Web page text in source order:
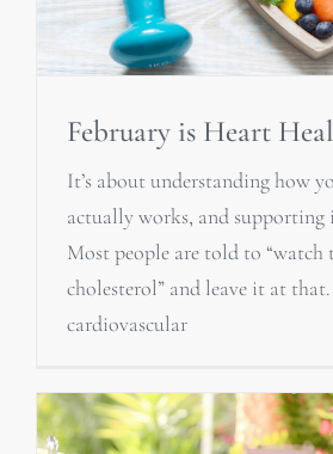
February is Heart
It’s about understanding how
actually works, and supporting
Most people are told to “watch
cholesterol” and leave it at
cardiovascular